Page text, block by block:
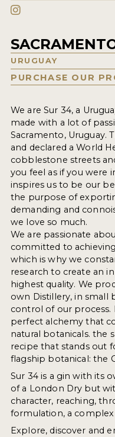
URUGUAY
PURCHASE OUR
We are Sur 34, a
made with a lot of
Sacramento, Uruguay.
and declared a World
cobblestone streets
you feel as if you were
inspires us to be our
the purpose of
demanding and
we love so much.
We are passionate
committed to
which is why we
research to create an
highest quality. We
own Distillery, in small
control of our process.
perfect alchemy that
natural botanicals. the
recipe that stands out
flagship botanical: the
Sur 34 is a gin with its
of a London Dry but
character, reaching,
formulation, a complex
Explore, discover and